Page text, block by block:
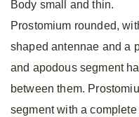
Body small and thin.
Prostomium rounded,
shaped antennae and a
and apodous segment
between them.
segment with a